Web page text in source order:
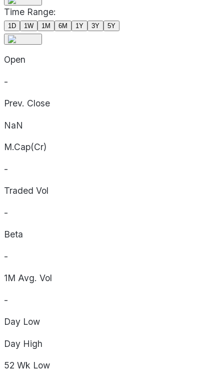
Time Range:
1D 1W 1M 6M 1Y 3Y 5Y
Open
-
Prev. Close
NaN
M.Cap(Cr)
-
Traded Vol
-
Beta
-
1M Avg. Vol
-
Day Low
Day High
52 Wk Low